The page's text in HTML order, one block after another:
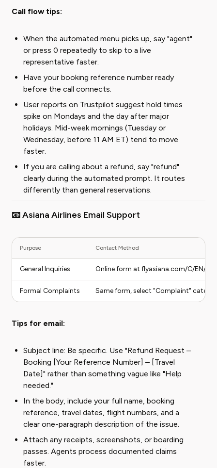
Call flow tips:
When the automated menu picks up, say "agent"
or press 0 repeatedly to skip to a live
representative faster.
Have your booking reference number ready
before the call connects.
User reports on Trustpilot suggest hold times
spike on Mondays and the day after major
holidays. Mid-week mornings (Tuesday or
Wednesday, before 11 AM ET) tend to move
faster.
If you are calling about a refund, say "refund"
clearly during the automated prompt. It routes
differently than general reservations.
📧 Asiana Airlines Email Support
Purpose Contact Method
General Inquiries Online form at flyasiana.com/C/EN/
Formal Complaints Same form, select "Complaint"
Tips for email:
Subject line: Be specific. Use "Refund Request –
Booking [Your Reference Number] – [Travel
Date]" rather than something vague like "Help
needed."
In the body, include your full name, booking
reference, travel dates, flight numbers, and a
clear one-paragraph description of the issue.
Attach any receipts, screenshots, or boarding
passes. Agents process documented claims
faster.